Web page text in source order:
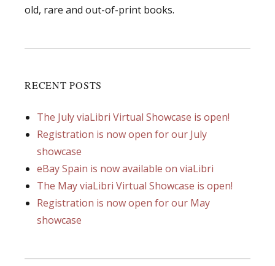
old, rare and out-of-print books.
RECENT POSTS
The July viaLibri Virtual Showcase is open!
Registration is now open for our July
showcase
eBay Spain is now available on viaLibri
The May viaLibri Virtual Showcase is open!
Registration is now open for our May
showcase